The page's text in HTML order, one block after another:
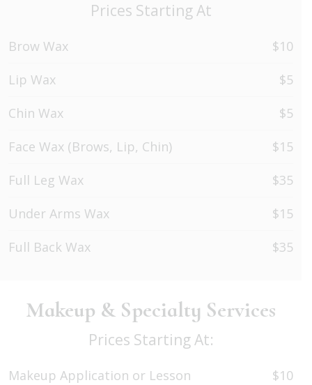
Prices Starting At
Brow Wax
$10
Lip Wax
$5
Chin Wax
$5
Face Wax (Brows, Lip, Chin)
$15
Full Leg Wax
$35
Under Arms Wax
$15
Full Back Wax
$35
Makeup & Specialty Services
Prices Starting At:
Makeup Application or Lesson
$10